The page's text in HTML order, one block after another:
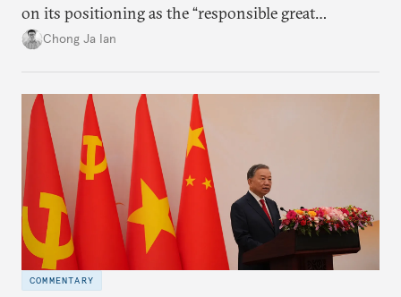
on its positioning as the “responsible great
power”. Paradoxically, the more China wins
deliver not just words but to demonstrate with its
deeds.
Chong Ja Ian
COMMENTARY